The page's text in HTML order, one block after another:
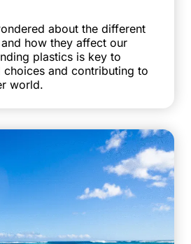
about the different
how they affect our
plastics is key to
and contributing to
world.